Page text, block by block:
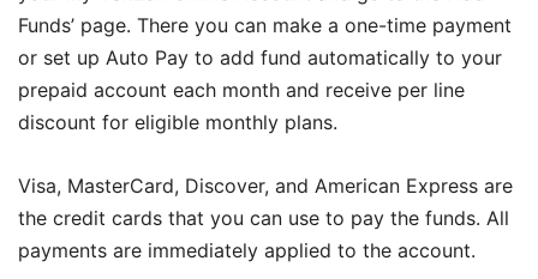
Funds’ page. There you can make a one-time payment
or set up Auto Pay to add fund automatically to your
prepaid account each month and receive per line
discount for eligible monthly plans.
Visa, MasterCard, Discover, and American Express are
the credit cards that you can use to pay the funds. All
payments are immediately applied to the account.